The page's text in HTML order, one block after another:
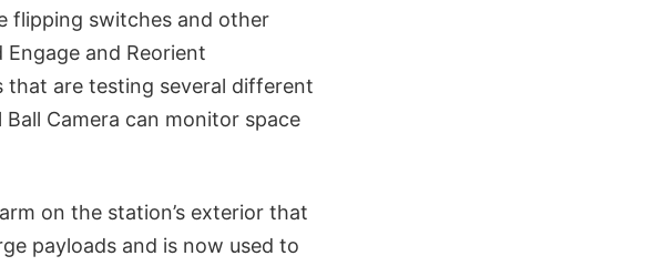
flipping switches and other
Engage and Reorient
that are testing several different
Camera can monitor space
on the station’s exterior that
payloads and is now used to